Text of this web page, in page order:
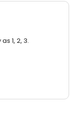
1, 2, 3.